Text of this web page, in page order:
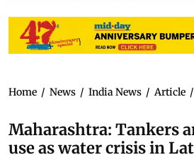
Home / News / India News / Article /
Maharashtra: Tankers
use as water crisis in